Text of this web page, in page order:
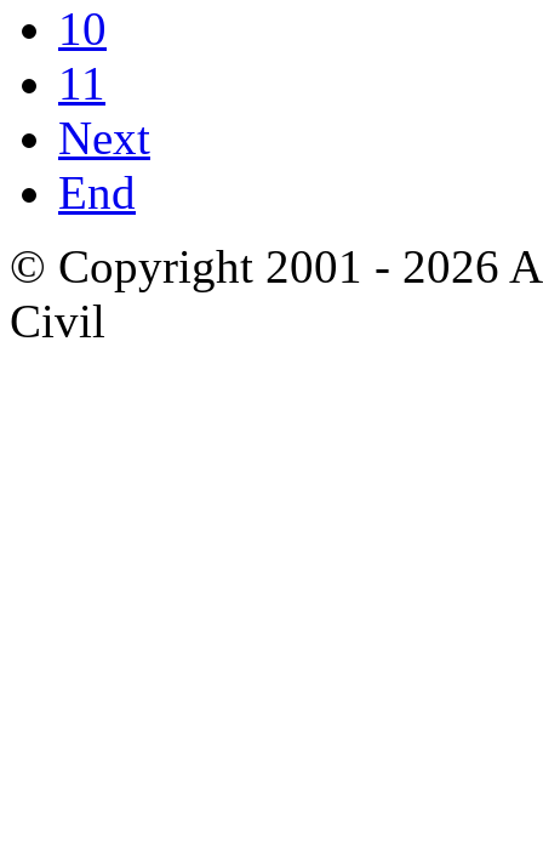
10
11
Next
End
© Copyright 2001 - 2026
Civil